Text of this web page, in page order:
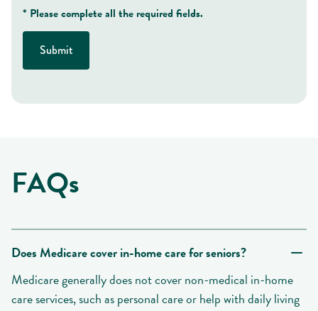
* Please complete all the required fields.
Submit
FAQs
Does Medicare cover in-home care for seniors?
Medicare generally does not cover non-medical in-home
care services, such as personal care or help with daily living